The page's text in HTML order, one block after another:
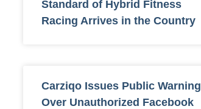
Standard of Hybrid Fitness
Racing Arrives in the Country
Carziqo Issues Public Warning
Over Unauthorized Facebook